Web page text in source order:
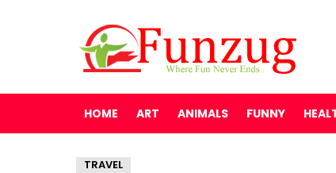
HOME ART ANIMALS FUNNY
TRAVEL